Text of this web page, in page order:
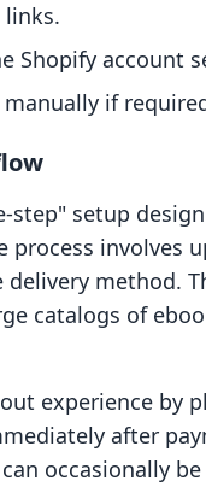
Shopify account
if
step" setup
involves
method.
catalogs of
experience by
after
occasionally